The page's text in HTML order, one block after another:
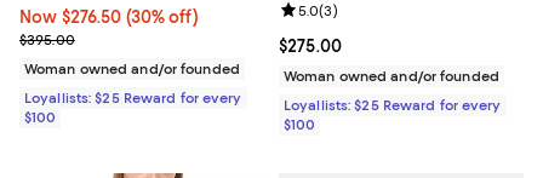
Now $276.50; 30% off;
Now $276.50 (30% off)
Previous price $395.00
$395.00
Woman owned and/or founded
Loyallists: $25 Reward for every
$100
Current price $275.00; ;
$275.00
Review rating: 5.0 out of 5; 3
5.0(3)
Woman owned and/or founded
Loyallists: $25 Reward for every
$100